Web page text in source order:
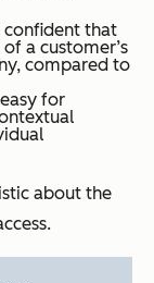
confident that
a customer’s
compared to
for
about the